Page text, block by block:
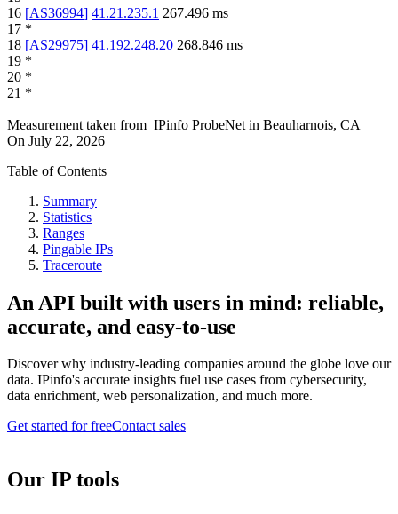
16 [AS36994] 41.21.235.1 267.496 ms
17 *
18 [AS29975] 41.192.248.20 268.846 ms
19 *
20 *
21 *
Measurement taken from IPinfo ProbeNet in Beauharnois, CA
On July 22, 2026
Table of Contents
Summary
Statistics
Ranges
Pingable IPs
Traceroute
An API built with users in mind: reliable,
accurate, and easy-to-use
Discover why industry-leading companies around the globe love our
data. IPinfo's accurate insights fuel use cases from cybersecurity,
data enrichment, web personalization, and much more.
Get started for freeContact sales
Our IP tools